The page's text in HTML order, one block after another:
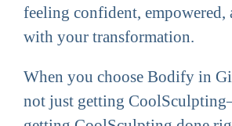
feeling confident,
with your transformation.
When you choose Bodify in
not just getting